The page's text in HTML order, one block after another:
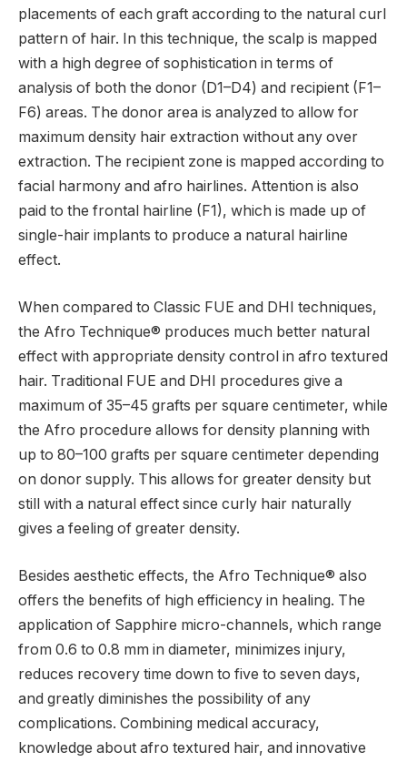
placements of each graft according to the natural curl
pattern of hair. In this technique, the scalp is mapped
with a high degree of sophistication in terms of
analysis of both the donor (D1–D4) and recipient (F1–
F6) areas. The donor area is analyzed to allow for
maximum density hair extraction without any over
extraction. The recipient zone is mapped according to
facial harmony and afro hairlines. Attention is also
paid to the frontal hairline (F1), which is made up of
single-hair implants to produce a natural hairline
effect.
When compared to Classic FUE and DHI techniques,
the Afro Technique® produces much better natural
effect with appropriate density control in afro textured
hair. Traditional FUE and DHI procedures give a
maximum of 35–45 grafts per square centimeter, while
the Afro procedure allows for density planning with
up to 80–100 grafts per square centimeter depending
on donor supply. This allows for greater density but
still with a natural effect since curly hair naturally
gives a feeling of greater density.
Besides aesthetic effects, the Afro Technique® also
offers the benefits of high efficiency in healing. The
application of Sapphire micro-channels, which range
from 0.6 to 0.8 mm in diameter, minimizes injury,
reduces recovery time down to five to seven days,
and greatly diminishes the possibility of any
complications. Combining medical accuracy,
knowledge about afro textured hair, and innovative